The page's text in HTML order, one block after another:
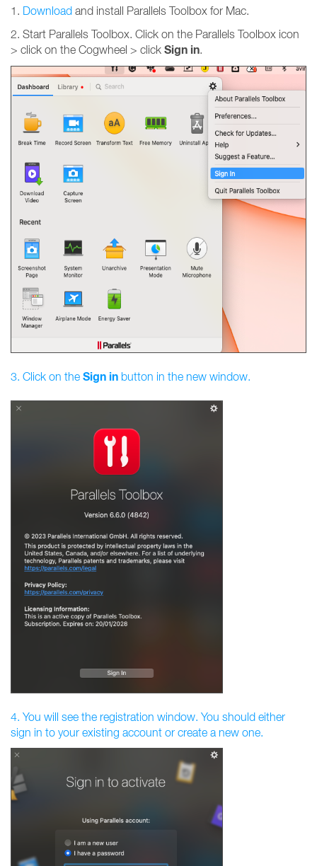
1. Download and install Parallels Toolbox for Mac.
2. Start Parallels Toolbox. Click on the Parallels Toolbox icon
> click on the Cogwheel > click Sign in.
3. Click on the Sign in button in the new window.
4. You will see the registration window. You should either
sign in to your existing account or create a new one.